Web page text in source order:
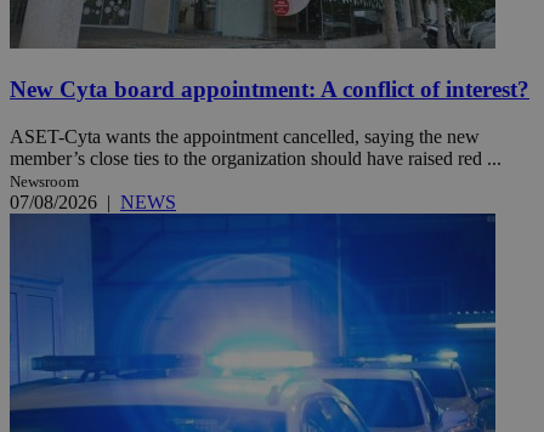
New Cyta board appointment: A conflict of interest?
ASET-Cyta wants the appointment cancelled, saying the new
member’s close ties to the organization should have raised red ...
Newsroom
07/08/2026 | NEWS